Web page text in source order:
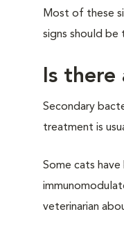
Most of these
signs should
Is there
Secondary
treatment is
Some cats
veterinarian